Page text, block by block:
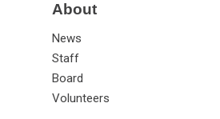
About
News
Staff
Board
Volunteers